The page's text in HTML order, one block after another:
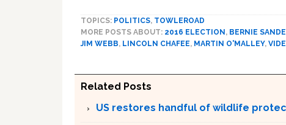
TOPICS: POLITICS, TOWLEROAD
MORE POSTS ABOUT: 2016 ELECTION , BERNIE
JIM WEBB, LINCOLN CHAFEE, MARTIN O'MALLEY,
Related Posts
US restores handful of wildlife